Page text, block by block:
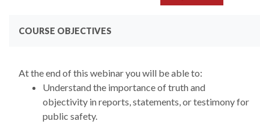
COURSE OBJECTIVES
At the end of this webinar you will be able to:
Understand the importance of truth and
objectivity in reports, statements, or testimony for
public safety.